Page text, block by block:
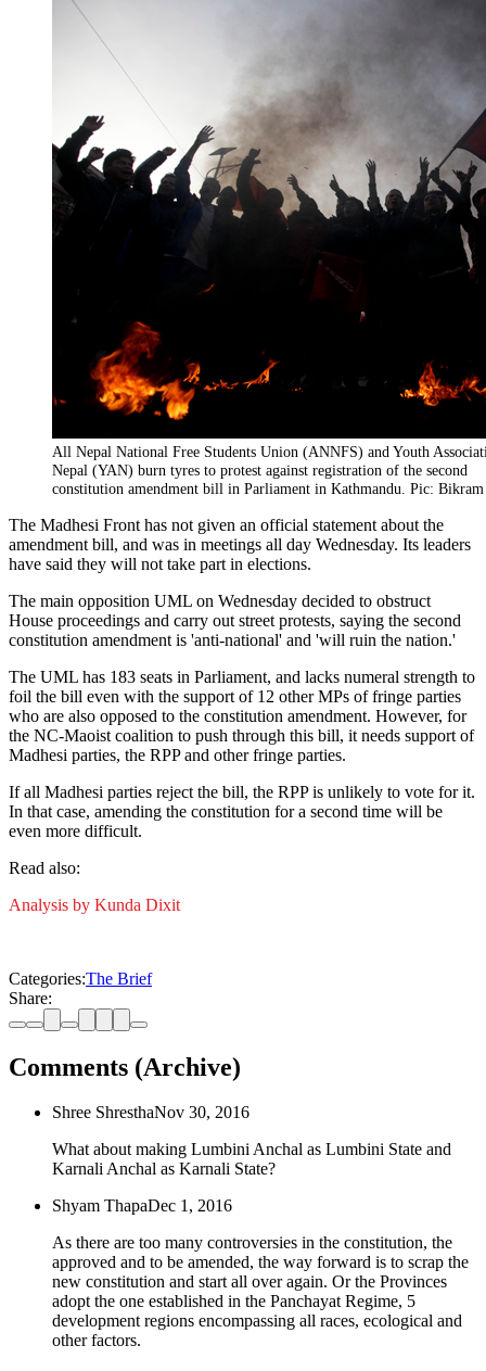
All Nepal National Free Students Union (ANNFS) and Youth
Nepal (YAN) burn tyres to protest against registration of the second
constitution amendment bill in Parliament in Kathmandu. Pic:
The Madhesi Front has not given an official statement about the
amendment bill, and was in meetings all day Wednesday. Its leaders
have said they will not take part in elections.
The main opposition UML on Wednesday decided to obstruct
House proceedings and carry out street protests, saying the second
constitution amendment is 'anti-national' and 'will ruin the nation.'
The UML has 183 seats in Parliament, and lacks numeral strength to
foil the bill even with the support of 12 other MPs of fringe parties
who are also opposed to the constitution amendment. However, for
the NC-Maoist coalition to push through this bill, it needs support of
Madhesi parties, the RPP and other fringe parties.
If all Madhesi parties reject the bill, the RPP is unlikely to vote for it.
In that case, amending the constitution for a second time will be
even more difficult.
Read also:
Analysis by Kunda Dixit
Categories:The Brief
Share:
Comments (Archive)
Shree ShresthaNov 30, 2016
What about making Lumbini Anchal as Lumbini State and
Karnali Anchal as Karnali State?
Shyam ThapaDec 1, 2016
As there are too many controversies in the constitution, the
approved and to be amended, the way forward is to scrap the
new constitution and start all over again. Or the Provinces
adopt the one established in the Panchayat Regime, 5
development regions encompassing all races, ecological and
other factors.